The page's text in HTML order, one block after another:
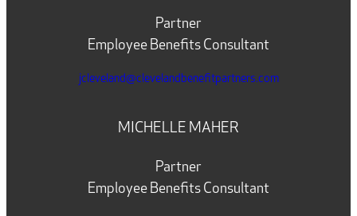
Partner
Employee Benefits Consultant
jcleveland@clevelandbenefitpartners.com
MICHELLE MAHER
Partner
Employee Benefits Consultant